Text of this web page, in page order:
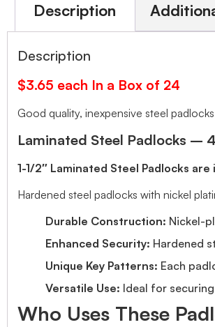
Description
Description
$3.65 each In a Box of 24
Good quality, inexpensive steel
Laminated Steel Padlocks –
1-1/2″ Laminated Steel Padlocks
Hardened steel padlocks with nickel
Durable Construction: Nickel-
Enhanced Security: Hardened
Unique Key Patterns: Each
Versatile Use: Ideal for
Who Uses These